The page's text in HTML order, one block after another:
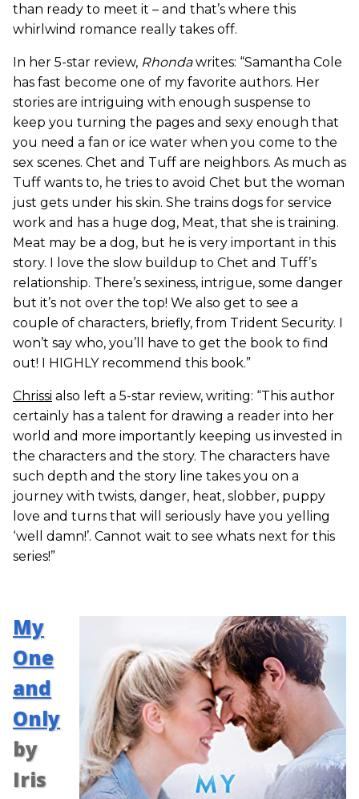
than ready to meet it – and that’s where this
whirlwind romance really takes off.
In her 5-star review, Rhondawrites: “Samantha Cole
has fast become one of my favorite authors. Her
stories are intriguing with enough suspense to
keep you turning the pages and sexy enough that
you need a fan or ice water when you come to the
sex scenes. Chet and Tuff are neighbors. As much as
Tuff wants to, he tries to avoid Chet but the woman
just gets under his skin. She trains dogs for service
work and has a huge dog, Meat, that she is training.
Meat may be a dog, but he is very important in this
story. I love the slow buildup to Chet and Tuff’s
relationship. There’s sexiness, intrigue, some danger
but it’s not over the top! We also get to see a
couple of characters, briefly, from Trident Security. I
won’t say who, you’ll have to get the book to find
out! I HIGHLY recommend this book.”
Chrissi also left a 5-star review, writing: “This author
certainly has a talent for drawing a reader into her
world and more importantly keeping us invested in
the characters and the story. The characters have
such depth and the story line takes you on a
journey with twists, danger, heat, slobber, puppy
love and turns that will seriously have you yelling
‘well damn!’. Cannot wait to see whats next for this
series!”
My
One
and
Only
by
Iris